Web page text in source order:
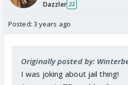
Dazzler 22
Posted: 3 years ago
Originally posted by:
I was joking about jail thing!